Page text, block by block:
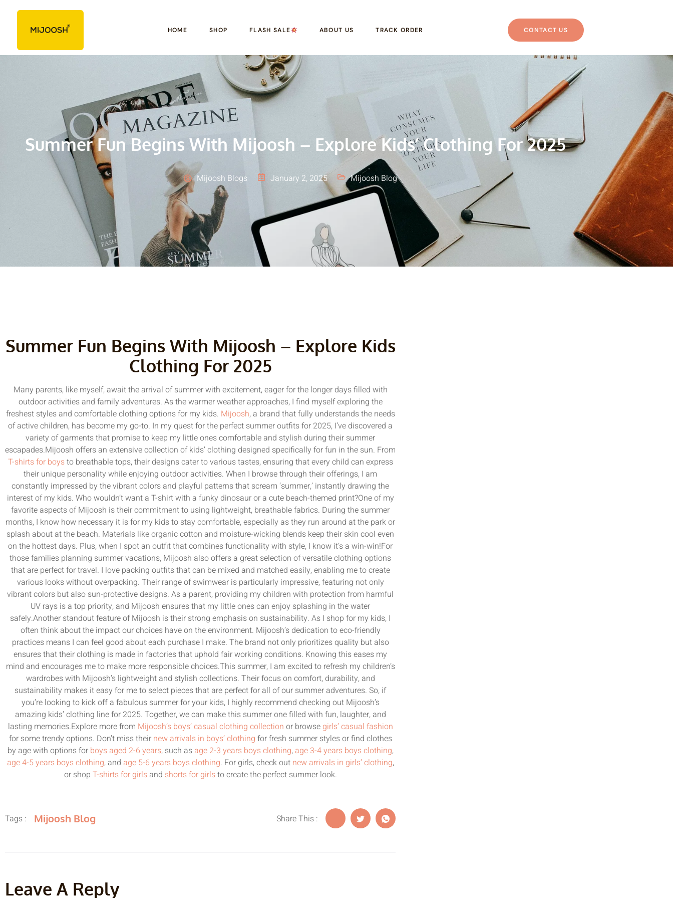
HOME SHOP FLASH SALE ABOUT US TRACK ORDER CONTACT US
Summer Fun Begins With Mijoosh – Explore Kids’ Clothing For 2025
Mijoosh Blogs January 2, 2025 Mijoosh Blog
Summer Fun Begins With Mijoosh – Explore Kids
Clothing For 2025
Many parents, like myself, await the arrival of summer with excitement, eager for the longer days filled with
outdoor activities and family adventures. As the warmer weather approaches, I find myself exploring the
freshest styles and comfortable clothing options for my kids. Mijoosh, a brand that fully understands the needs
of active children, has become my go-to. In my quest for the perfect summer outfits for 2025, I’ve discovered a
variety of garments that promise to keep my little ones comfortable and stylish during their summer
escapades.Mijoosh offers an extensive collection of kids’ clothing designed specifically for fun in the sun. From
T-shirts for boysto breathable tops, their designs cater to various tastes, ensuring that every child can express
their unique personality while enjoying outdoor activities. When I browse through their offerings, I am
constantly impressed by the vibrant colors and playful patterns that scream ‘summer,’ instantly drawing the
interest of my kids. Who wouldn’t want a T-shirt with a funky dinosaur or a cute beach-themed print?One of my
favorite aspects of Mijoosh is their commitment to using lightweight, breathable fabrics. During the summer
months, I know how necessary it is for my kids to stay comfortable, especially as they run around at the park or
splash about at the beach. Materials like organic cotton and moisture-wicking blends keep their skin cool even
on the hottest days. Plus, when I spot an outfit that combines functionality with style, I know it’s a win-win!For
those families planning summer vacations, Mijoosh also offers a great selection of versatile clothing options
that are perfect for travel. I love packing outfits that can be mixed and matched easily, enabling me to create
various looks without overpacking. Their range of swimwear is particularly impressive, featuring not only
vibrant colors but also sun-protective designs. As a parent, providing my children with protection from harmful
UV rays is a top priority, and Mijoosh ensures that my little ones can enjoy splashing in the water
safely.Another standout feature of Mijoosh is their strong emphasis on sustainability. As I shop for my kids, I
often think about the impact our choices have on the environment. Mijoosh’s dedication to eco-friendly
practices means I can feel good about each purchase I make. The brand not only prioritizes quality but also
ensures that their clothing is made in factories that uphold fair working conditions. Knowing this eases my
mind and encourages me to make more responsible choices.This summer, I am excited to refresh my children’s
wardrobes with Mijoosh’s lightweight and stylish collections. Their focus on comfort, durability, and
sustainability makes it easy for me to select pieces that are perfect for all of our summer adventures. So, if
you’re looking to kick off a fabulous summer for your kids, I highly recommend checking out Mijoosh’s
amazing kids’ clothing line for 2025. Together, we can make this summer one filled with fun, laughter, and
lasting memories.Explore more from Mijoosh’s boys’ casual clothing collection or browse girls’ casual fashion
for some trendy options. Don’t miss their new arrivals in boys’ clothing for fresh summer styles or find clothes
by age with options for boys aged 2-6 years, such asage 2-3 years boys clothing,age 3-4 years boys clothing,
age 4-5 years boys clothing, and age 5-6 years boys clothing. For girls, check out new arrivals in girls’ clothing,
or shop T-shirts for girlsand shorts for girlsto create the perfect summer look.
Tags : Mijoosh Blog Share This :
Leave A Reply